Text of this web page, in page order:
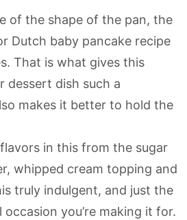
of the shape of the pan, the
Dutch baby pancake recipe
That is what gives this
dessert dish such a
makes it better to hold the
in this from the sugar
whipped cream topping and
truly indulgent, and just the
occasion you’re making it for.